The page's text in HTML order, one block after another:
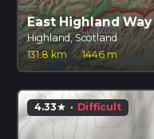
East Highland Way
Highland, Scotland
131.8 km · 1446 m
4.33star · Difficult